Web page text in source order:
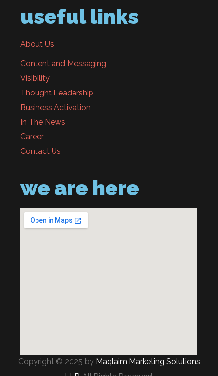
useful links
About Us
Content and Messaging
Visibility
Thought Leadership
Business Activation
In The News
Career
Contact Us
we are here
Copyright © 2025 by Maqlaim Marketing Solutions